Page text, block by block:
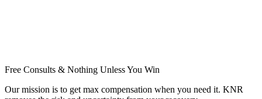
Free Consults & Nothing Unless You Win
Our mission is to get max compensation when you need it. KNR